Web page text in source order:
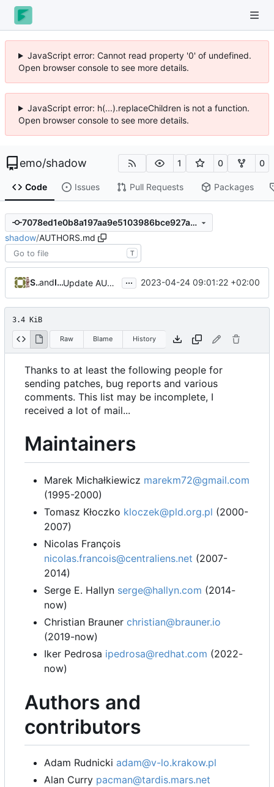
JavaScript error: Cannot read property '0' of undefined.
Open browser console to see more details.
JavaScript error: h(...).replaceChildren is not a function.
Open browser console to see more details.
emo/shadow 1 0 0
Code Issues Pull Requests Packages
7078ed1e0b8a197aa9e5103986bce927abef87a4
shadow/AUTHORS.md
T
Serge Hallynand Iker Pedrosa Update AUTHORS to add Marek Michałkiewicz ... 2023-04-24 09:01:22 +02:00
3.4 KiB
Raw Blame History
Thanks to at least the following people for
sending patches, bug reports and various
comments. This list may be incomplete, I
received a lot of mail...
Maintainers
Marek Michałkiewicz marekm72@gmail.com
(1995-2000)
Tomasz Kłoczko kloczek@pld.org.pl (2000-
2007)
Nicolas François
nicolas.francois@centraliens.net (2007-
2014)
Serge E. Hallyn serge@hallyn.com (2014-
now)
Christian Brauner christian@brauner.io
(2019-now)
Iker Pedrosa ipedrosa@redhat.com (2022-
now)
Authors and
contributors
Adam Rudnicki adam@v-lo.krakow.pl
Alan Curry pacman@tardis.mars.net